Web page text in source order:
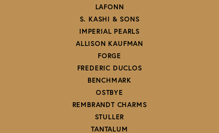
LAFONN
S. KASHI & SONS
IMPERIAL PEARLS
ALLISON KAUFMAN
FORGE
FREDERIC DUCLOS
BENCHMARK
OSTBYE
REMBRANDT CHARMS
STULLER
TANTALUM